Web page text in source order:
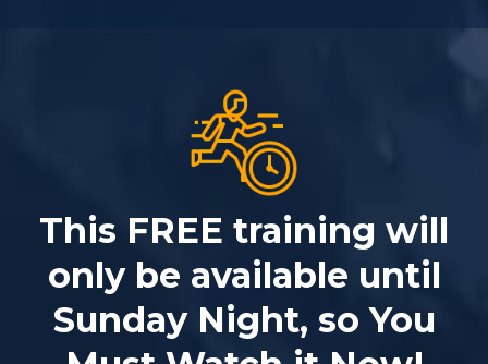
This FREE training will
only be available until
Sunday Night, so You